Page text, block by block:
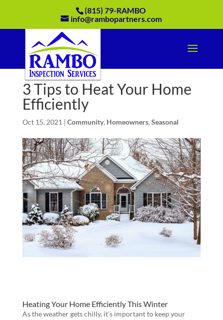
(815) 79-RAMBO
info@rambopartners.com
3 Tips to Heat Your Home
Efficiently
Oct 15, 2021 | Community, Homeowners, Seasonal
Heating Your Home Efficiently This Winter
As the weather gets chilly, it’s important to keep your